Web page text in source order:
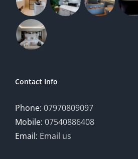
Contact Info
Phone: 07970809097
Mobile: 07540886408
Email: Email us